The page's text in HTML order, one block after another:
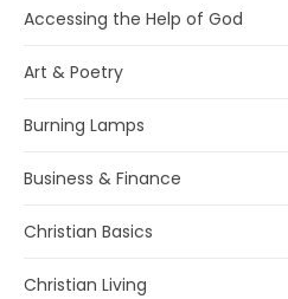
Accessing the Help of God
Art & Poetry
Burning Lamps
Business & Finance
Christian Basics
Christian Living